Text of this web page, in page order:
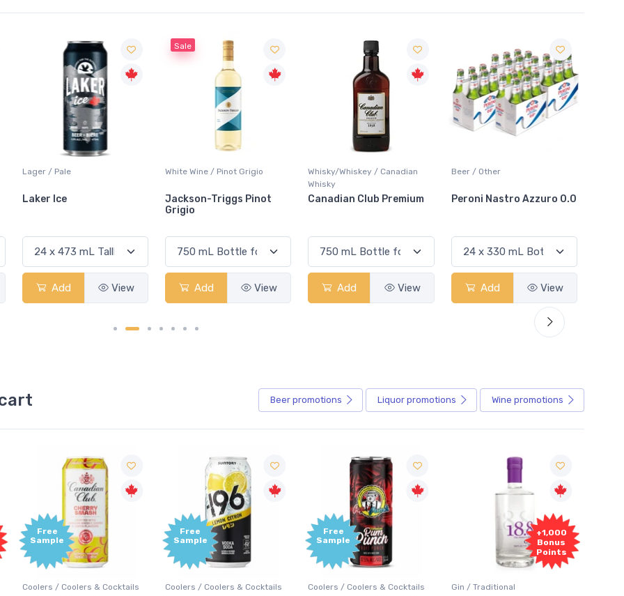
White Wine / Pinot Grigio
Jackson-Triggs Pinot
Add View
Whisky/Whiskey / Canadian
Canadian Club Premium
Add View
Beer / Other
Peroni Nastro Azzuro 0.0
Add View
Lager / Pale
Coors Light
Add View
Beer promotions Liquor promotions Wine promotions
Free
Sample
Coolers / Coolers & Cocktails
Free
Sample
Coolers / Coolers & Cocktails Gin / Traditional
+1,000
Bonus
Points
Vodka / Unflavoured